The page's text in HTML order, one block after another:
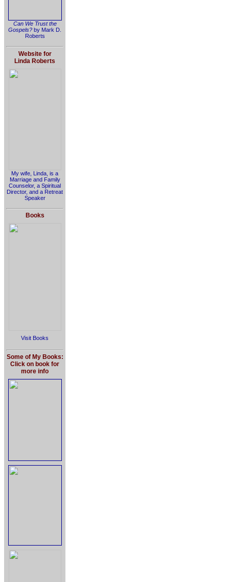
Can We Trust the
Gospels? by Mark D.
Roberts
Website for
Linda Roberts
My wife, Linda, is a
Marriage and Family
Counselor, a Spiritual
Director, and a Retreat
Speaker
Books
Visit Books
Some of My Books:
Click on book for
more info